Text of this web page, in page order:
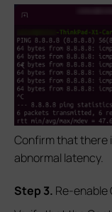
Confirm that there
abnormal latency.
Step 3. Re-enable